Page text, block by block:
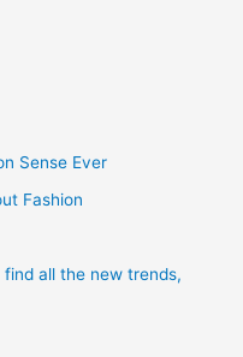
Sense Ever
Fashion
all the new trends,